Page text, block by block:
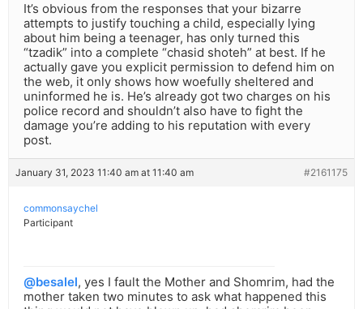
It’s obvious from the responses that your bizarre
attempts to justify touching a child, especially lying
about him being a teenager, has only turned this
“tzadik” into a complete “chasid shoteh” at best. If he
actually gave you explicit permission to defend him on
the web, it only shows how woefully sheltered and
uninformed he is. He’s already got two charges on his
police record and shouldn’t also have to fight the
damage you’re adding to his reputation with every
post.
January 31, 2023 11:40 am at 11:40 am #2161175
commonsaychel
Participant
@besalel, yes I fault the Mother and Shomrim, had the
mother taken two minutes to ask what happened this